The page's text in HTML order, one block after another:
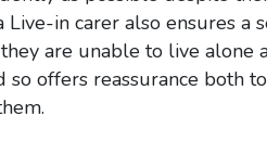
Live-in carer also ensures a
are unable to live alone
so offers reassurance both